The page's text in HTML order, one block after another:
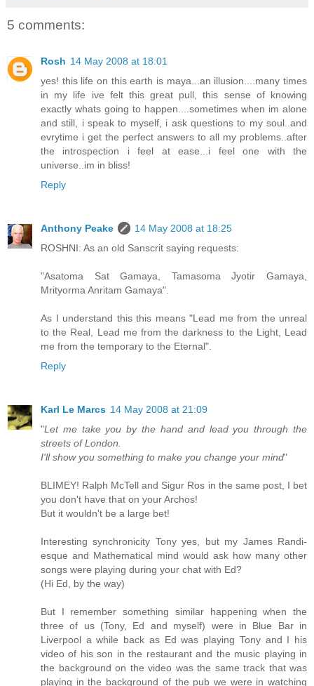
5 comments:
Rosh 14 May 2008 at 18:01
yes! this life on this earth is maya...an illusion....many times
in my life ive felt this great pull, this sense of knowing
exactly whats going to happen....sometimes when im alone
and still, i speak to myself, i ask questions to my soul..and
evrytime i get the perfect answers to all my problems..after
the introspection i feel at ease...i feel one with the
universe..im in bliss!
Reply
Anthony Peake
14 May 2008 at 18:25
ROSHNI: As an old Sanscrit saying requests:
"Asatoma Sat Gamaya, Tamasoma Jyotir Gamaya,
Mrityorma Anritam Gamaya".
As I understand this this means "Lead me from the unreal
to the Real, Lead me from the darkness to the Light, Lead
me from the temporary to the Eternal".
Reply
Karl Le Marcs 14 May 2008 at 21:09
"Let me take you by the hand and lead you through the
streets of London.
I'll show you something to make you change your mind"
BLIMEY! Ralph McTell and Sigur Ros in the same post, I bet
you don't have that on your Archos!
But it wouldn't be a large bet!
Interesting synchronicity Tony yes, but my James Randi-
esque and Mathematical mind would ask how many other
songs were playing during your chat with Ed?
(Hi Ed, by the way)
But I remember something similar happening when the
three of us (Tony, Ed and myself) were in Blue Bar in
Liverpool a while back as Ed was playing Tony and I his
video of his son in the restaurant and the music playing in
the background on the video was the same track that was
playing in the background of the pub we were in watching